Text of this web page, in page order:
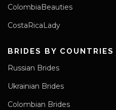
ColombiaBeauties
CostaRicaLady
BRIDES BY COUNTRIES
Russian Brides
Ukrainian Brides
Colombian Brides